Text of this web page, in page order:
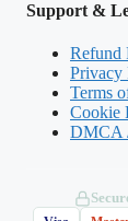
Q. An
assess
A. A
Support &
Refund
Privacy
Terms
Cookie
DMCA